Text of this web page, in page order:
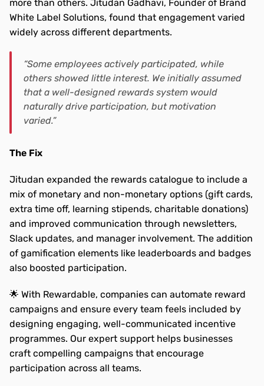
more than others. Jitudan Gadhavi, Founder of Brand
White Label Solutions, found that engagement varied
widely across different departments.
“Some employees actively participated, while
others showed little interest. We initially assumed
that a well-designed rewards system would
naturally drive participation, but motivation
varied.”
The Fix
Jitudan expanded the rewards catalogue to include a
mix of monetary and non-monetary options (gift cards,
extra time off, learning stipends, charitable donations)
and improved communication through newsletters,
Slack updates, and manager involvement. The addition
of gamification elements like leaderboards and badges
also boosted participation.
🌟 With Rewardable, companies can automate reward
campaigns and ensure every team feels included by
designing engaging, well-communicated incentive
programmes. Our expert support helps businesses
craft compelling campaigns that encourage
participation across all teams.